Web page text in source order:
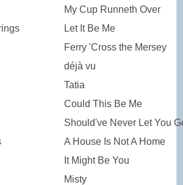
My Cup Runneth Over
Let It Be Me
Ferry 'Cross the Mersey
déjà vu
Tatia
Could This Be Me
Should've Never Let You
A House Is Not A Home
It Might Be You
Misty